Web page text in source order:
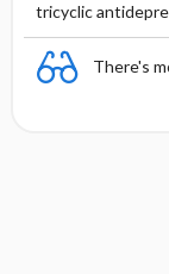
tricyclic
There's